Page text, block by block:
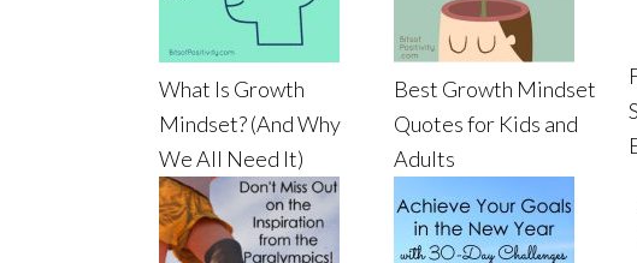
What Is Growth
Mindset? (And Why
We All Need It)
Best Growth Mindset
Quotes for Kids and
Adults